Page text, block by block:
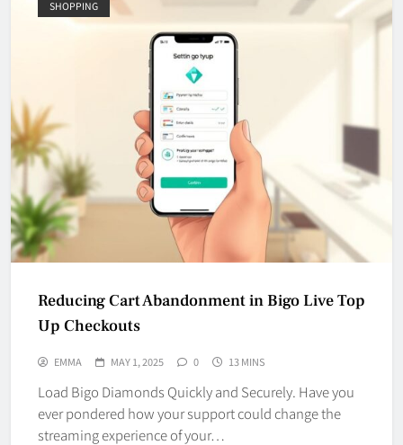
SHOPPING
Reducing Cart Abandonment in Bigo Live Top
Up Checkouts
EMMA MAY 1, 2025 0 13 MINS
Load Bigo Diamonds Quickly and Securely. Have you
ever pondered how your support could change the
streaming experience of your…